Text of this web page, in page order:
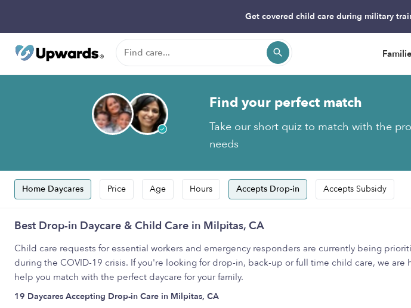
Get covered child care during military
Find your perfect match
Take our short quiz to match with the
needs
Home Daycares Price Age Hours Accepts Drop-in Accepts Subsidy
Best Drop-in Daycare & Child Care in Milpitas, CA
Child care requests for essential workers and emergency responders are currently being
during the COVID-19 crisis. If you're looking for drop-in, back-up or full time child care, we are
help you match with the perfect daycare for your family.
19 Daycares Accepting Drop-in Care in Milpitas, CA